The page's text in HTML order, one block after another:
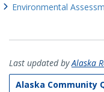
Environmental
Last updated byAlaska
Alaska Community